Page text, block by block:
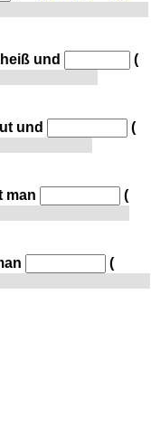
und
(
und
(
man
(
(